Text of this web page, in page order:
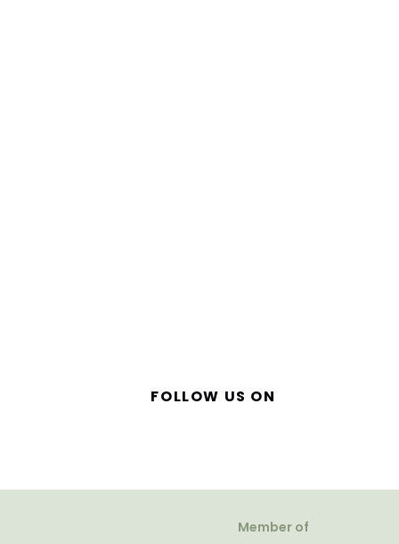
FOLLOW US ON
Member of